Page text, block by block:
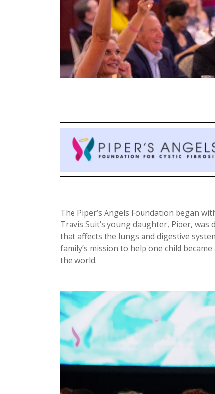
The Piper’s Angels Foundation began
Travis Suit’s young daughter, Piper, was
that affects the lungs and digestive
family’s mission to help one child
the world.